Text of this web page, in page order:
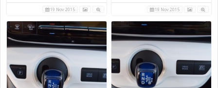
19 Nov 2015 19 Nov 2015